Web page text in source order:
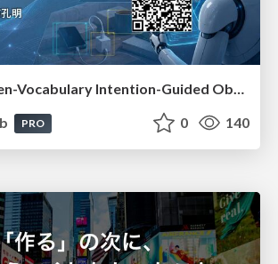
[MIRU26] Open-Vocabulary Intention-Guided Object Detection in Diverse Scenes
PRO 0 140